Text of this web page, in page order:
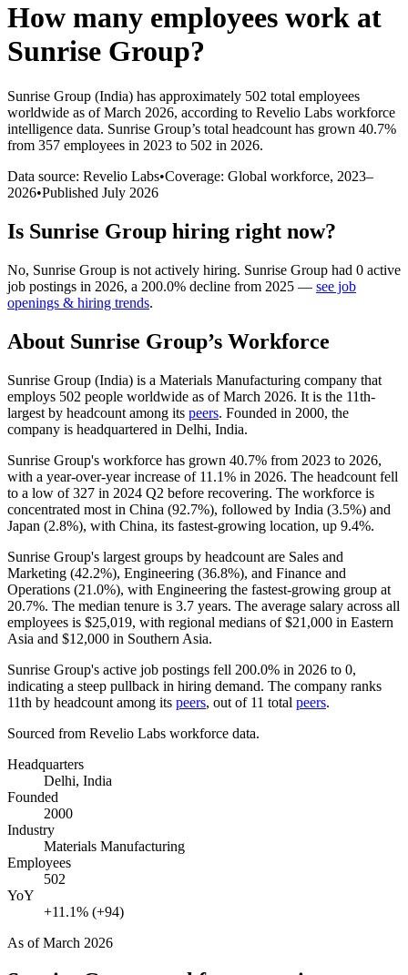
How many employees work at
Sunrise Group?
Sunrise Group (India) has approximately 502 total employees
worldwide as of March 2026, according to Revelio Labs workforce
intelligence data. Sunrise Group’s total headcount has grown 40.7%
from 357 employees in 2023 to 502 in 2026.
Data source: Revelio Labs•Coverage: Global workforce, 2023–
2026•Published July 2026
Is Sunrise Group hiring right now?
No, Sunrise Group is not actively hiring. Sunrise Group had 0 active
job postings in 2026, a 200.0% decline from 2025 — see job
openings & hiring trends.
About Sunrise Group’s Workforce
Sunrise Group (India) is a Materials Manufacturing company that
employs 502 people worldwide as of March 2026. It is the 11th-
largest by headcount among its peers. Founded in 2000, the
company is headquartered in Delhi, India.
Sunrise Group's workforce has grown 40.7% from 2023 to 2026,
with a year-over-year increase of 11.1% in 2026. The headcount fell
to a low of327 in 2024 Q2 before recovering. The workforce is
concentrated most in China (92.7%), followed by India (3.5%) and
Japan (2.8%), with China, its fastest-growing location, up 9.4%.
Sunrise Group's largest groups by headcount are Sales and
Marketing (42.2%), Engineering (36.8%), and Finance and
Operations (21.0%), with Engineering the fastest-growing group at
20.7%. The median tenure is 3.7 years. The average salary across all
employees is $25,019, with regional medians of$21,000 in Eastern
Asia and $12,000 in Southern Asia.
Sunrise Group's active job postings fell 200.0% in 2026 to 0,
indicating a steep pullback in hiring demand. The company ranks
11th by headcount among its peers, out of 11 total peers.
Sourced from Revelio Labs workforce data.
Headquarters
Delhi, India
Founded
2000
Industry
Materials Manufacturing
Employees
502
YoY
+11.1% (+94)
As ofMarch 2026